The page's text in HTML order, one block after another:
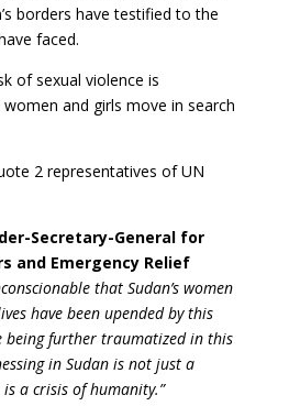
borders have testified to the
faced.
of sexual violence is
and girls move in search
2 representatives of UN
Secretary-General for
and Emergency Relief
that Sudan’s women
have been upended by this
being further traumatized in this
in Sudan is not just a
a crisis of humanity.”